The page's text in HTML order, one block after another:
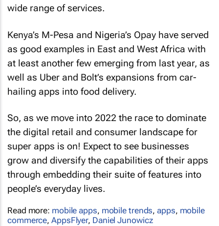
wide range of services.
Kenya’s M-Pesa and Nigeria’s Opay have served
as good examples in East and West Africa with
at least another few emerging from last year, as
well as Uber and Bolt’s expansions from car-
hailing apps into food delivery.
So, as we move into 2022 the race to dominate
the digital retail and consumer landscape for
super apps is on! Expect to see businesses
grow and diversify the capabilities of their apps
through embedding their suite of features into
people’s everyday lives.
Read more: mobile apps, mobile trends,apps, mobile
commerce,AppsFlyer, Daniel Junowicz